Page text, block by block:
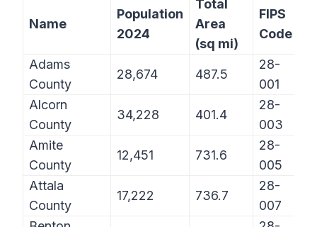
Name
Population
2024
Total
Area
(sq mi)
FIPS
Code
Adams
County
28,674 487.5
28-
001
Alcorn
County
34,228 401.4
28-
003
Amite
County
12,451 731.6
28-
005
Attala
County
17,222 736.7
28-
007